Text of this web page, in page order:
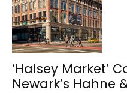
‘Halsey Market’
Newark’s Hahne